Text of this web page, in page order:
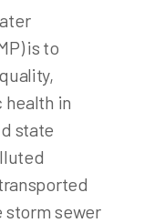
is to
in
state
storm sewer